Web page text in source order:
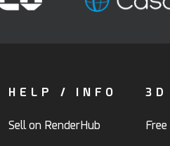
HELP / INFO
Sell on RenderHub
3D